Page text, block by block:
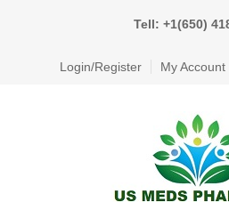
Tell: +1(650)
Login/Register My Account